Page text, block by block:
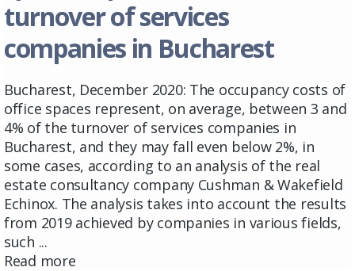
turnover of services
companies in Bucharest
Bucharest, December 2020: The occupancy costs of
office spaces represent, on average, between 3 and
4% of the turnover of services companies in
Bucharest, and they may fall even below 2%, in
some cases, according to an analysis of the real
estate consultancy company Cushman & Wakefield
Echinox. The analysis takes into account the results
from 2019 achieved by companies in various fields,
such ...
Read more